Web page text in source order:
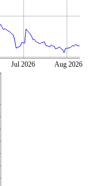
Jul 2026 Aug 2026